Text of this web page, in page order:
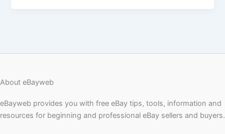
About eBayweb
eBayweb provides you with free eBay tips, tools, information and
resources for beginning and professional eBay sellers and buyers.